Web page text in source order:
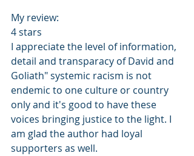
My review:
4 stars
I appreciate the level of information,
detail and transparacy of David and
Goliath" systemic racism is not
endemic to one culture or country
only and it's good to have these
voices bringing justice to the light. I
am glad the author had loyal
supporters as well.